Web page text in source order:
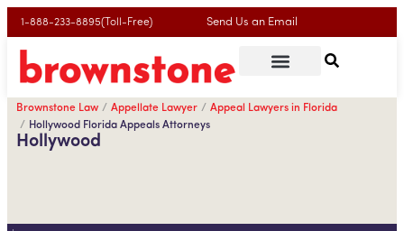
1-888-233-8895(Toll-Free) Send Us an Email
Brownstone Law Appellate Lawyer
Appeal Lawyers in Florida
Hollywood Florida Appeals Attorneys
Hollywood